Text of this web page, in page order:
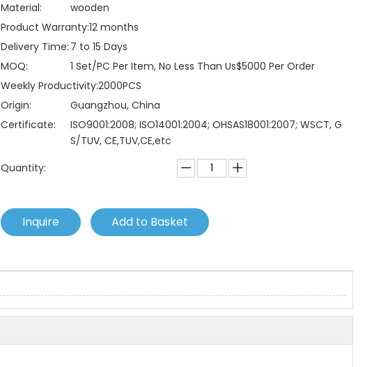
Material:
wooden
Product Warranty:12 months
Delivery Time: 7 to 15 Days
MOQ:
1 Set/PC Per Item, No Less Than Us$5000 Per Order
Weekly Productivity:2000PCS
Origin:
Guangzhou, China
Certificate:
ISO9001:2008; ISO14001:2004; OHSAS18001:2007; WSCT, G
S/TUV, CE,TUV,CE,etc
Quantity:
Inquire Add to Basket